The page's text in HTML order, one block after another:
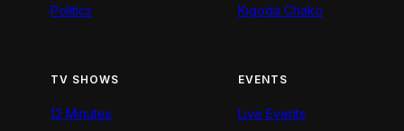
Politics
Kigoda Chako
TV SHOWS
12 Minutes
EVENTS
Live Events